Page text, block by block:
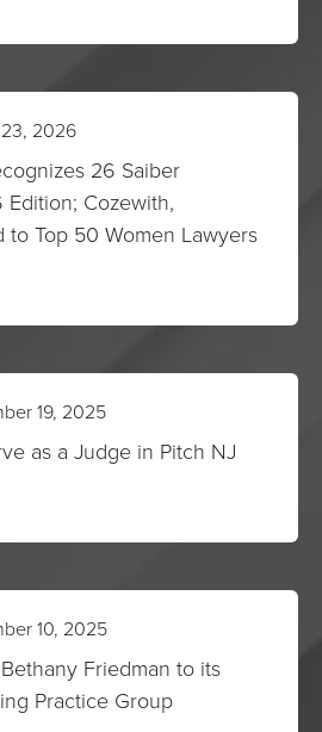
2026
26 Saiber
Cozewith,
to Top 50 Women Lawyers
19, 2025
as a Judge in Pitch NJ
10, 2025
Friedman to its
Practice Group